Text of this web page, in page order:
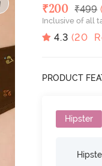
Deal Price
₹200 MRP
₹499
Inclusive of all
4.3 (20
PRODUCT
Hipster